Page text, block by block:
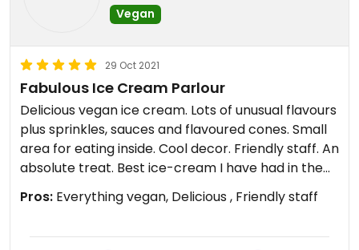
Vegan
29 Oct 2021
Fabulous Ice Cream Parlour
Delicious vegan ice cream. Lots of unusual flavours
plus sprinkles, sauces and flavoured cones. Small
area for eating inside. Cool decor. Friendly staff. An
absolute treat. Best ice-cream I have had in the
Pros: Everything vegan, Delicious , Friendly staff